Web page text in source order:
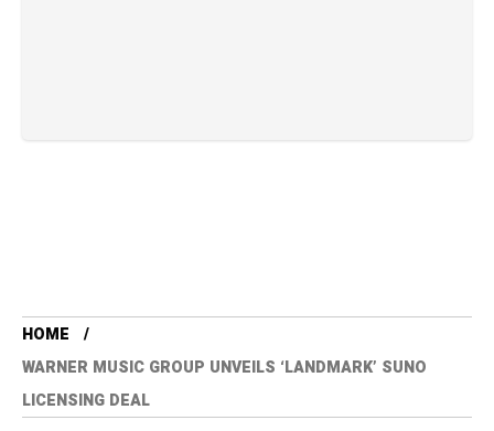
HOME
WARNER MUSIC GROUP UNVEILS ‘LANDMARK’ SUNO
LICENSING DEAL